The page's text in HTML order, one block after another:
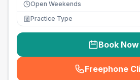
Open Weekends
Practice Type
Book Now
Freephone
(